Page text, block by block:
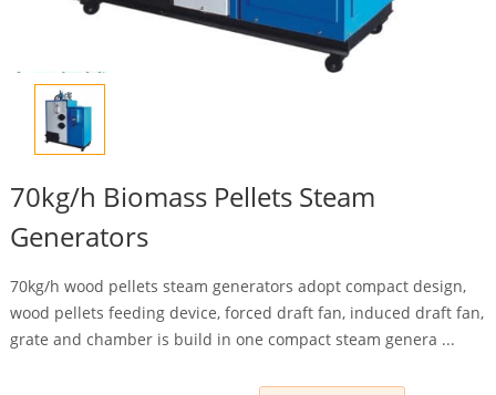
70kg/h Biomass Pellets Steam
Generators
70kg/h wood pellets steam generators adopt compact design,
wood pellets feeding device, forced draft fan, induced draft fan,
grate and chamber is build in one compact steam genera ...